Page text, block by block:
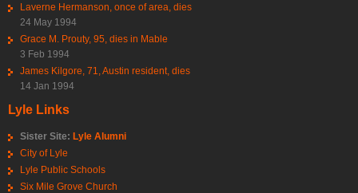
Laverne Hermanson, once of area, dies
24 May 1994
Grace M. Prouty, 95, dies in Mable
3 Feb 1994
James Kilgore, 71, Austin resident, dies
14 Jan 1994
Lyle Links
Sister Site: Lyle Alumni
City of Lyle
Lyle Public Schools
Six Mile Grove Church